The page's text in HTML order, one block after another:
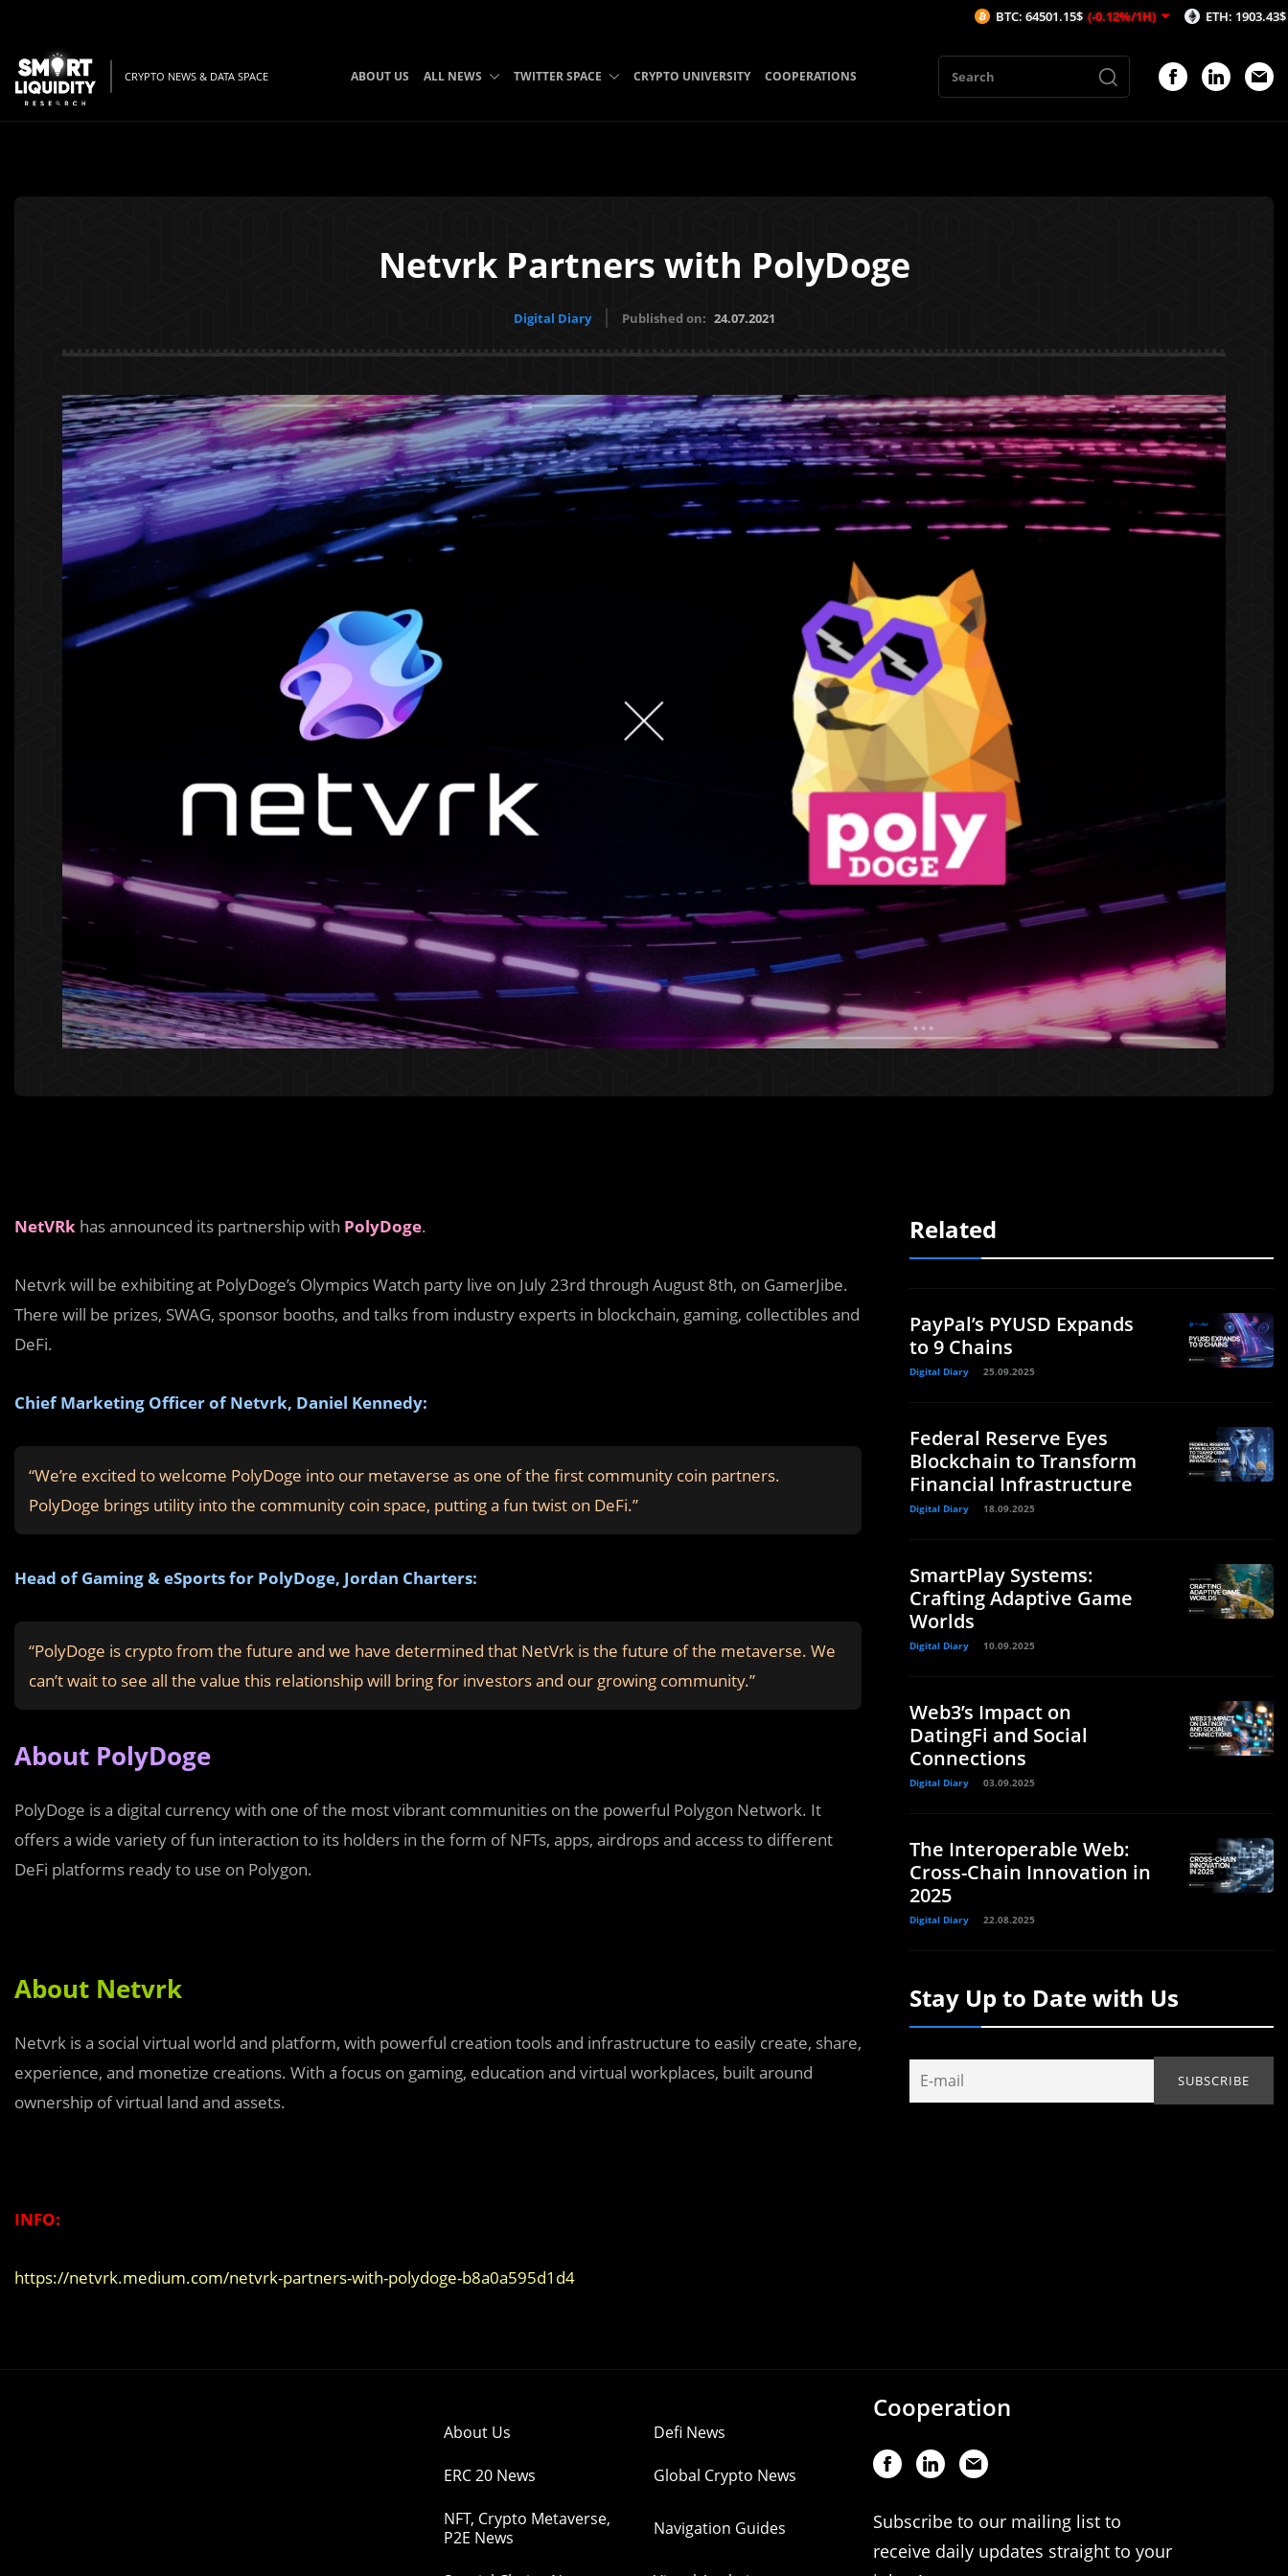
CRYPTO NEWS & DATA SPACE ABOUT US ALL NEWS TWITTER SPACE CRYPTO UNIVERSITY COOPERATIONS
Netvrk Partners with PolyDoge
Digital Diary Published on: 24.07.2021
NetVRk has announced its partnership with PolyDoge.
Netvrk will be exhibiting at PolyDoge’s Olympics Watch party live on July 23rd through August 8th, on GamerJibe.
There will be prizes, SWAG, sponsor booths, and talks from industry experts in blockchain, gaming, collectibles and
DeFi.
Chief Marketing Officer of Netvrk, Daniel Kennedy:
“We’re excited to welcome PolyDoge into our metaverse as one of the first community coin partners.
PolyDoge brings utility into the community coin space, putting a fun twist on DeFi.”
Head of Gaming & eSports for PolyDoge, Jordan Charters:
“PolyDoge is crypto from the future and we have determined that NetVrk is the future of the metaverse. We
can’t wait to see all the value this relationship will bring for investors and our growing community.”
About PolyDoge
PolyDoge is a digital currency with one of the most vibrant communities on the powerful Polygon Network. It
offers a wide variety of fun interaction to its holders in the form of NFTs, apps, airdrops and access to different
DeFi platforms ready to use on Polygon.
About Netvrk
Netvrk is a social virtual world and platform, with powerful creation tools and infrastructure to easily create, share,
experience, and monetize creations. With a focus on gaming, education and virtual workplaces, built around
ownership of virtual land and assets.
INFO:
https://netvrk.medium.com/netvrk-partners-with-polydoge-b8a0a595d1d4
Related
PayPal’s PYUSD Expands
to 9 Chains
Digital Diary 25.09.2025
Federal Reserve Eyes
Blockchain to Transform
Financial Infrastructure
Digital Diary 18.09.2025
SmartPlay Systems:
Crafting Adaptive Game
Worlds
Digital Diary 10.09.2025
Web3’s Impact on
DatingFi and Social
Connections
Digital Diary 03.09.2025
The Interoperable Web:
Cross-Chain Innovation in
2025
Digital Diary 22.08.2025
Stay Up to Date with Us
About Us Defi News
ERC 20 News Global Crypto News
NFT, Crypto Metaverse,
P2E News
Navigation Guides
Cooperation
Subscribe to our mailing list to
receive daily updates straight to your
BTC: 64501.15$ (-0.12%/1H) ETH: 1903.43$ (-0.17%/1H)